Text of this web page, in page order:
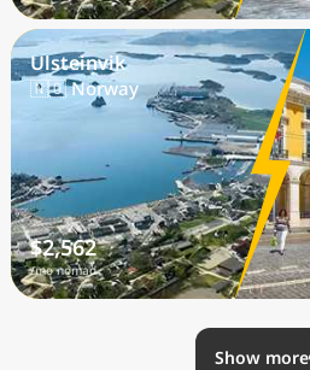
Ulsteinvik
🇳🇴 Norway
$2,562
/mo nomad
Show more